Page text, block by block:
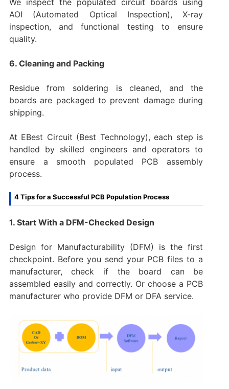
We inspect the populated circuit boards using
AOI (Automated Optical Inspection), X-ray
inspection, and functional testing to ensure
quality.
6. Cleaning and Packing
Residue from soldering is cleaned, and the
boards are packaged to prevent damage during
shipping.
At EBest Circuit (Best Technology), each step is
handled by skilled engineers and operators to
ensure a smooth populated PCB assembly
process.
4 Tips for a Successful PCB Population Process
1. Start With a DFM-Checked Design
Design for Manufacturability (DFM) is the first
checkpoint. Before you send your PCB files to a
manufacturer, check if the board can be
assembled easily and correctly. Or choose a PCB
manufacturer who provide DFM or DFA service.